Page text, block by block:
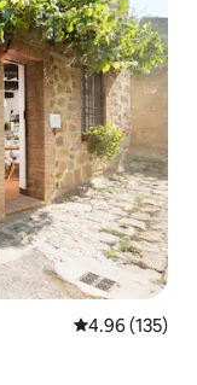
4.96 out of 5
4.96 (135)